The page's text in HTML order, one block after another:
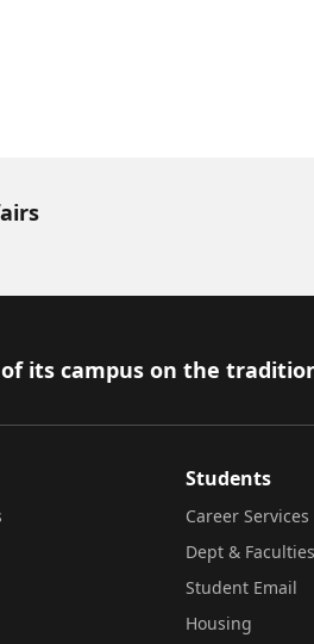
its campus on the
Students
Career Services
Dept & Faculties
Student Email
Housing